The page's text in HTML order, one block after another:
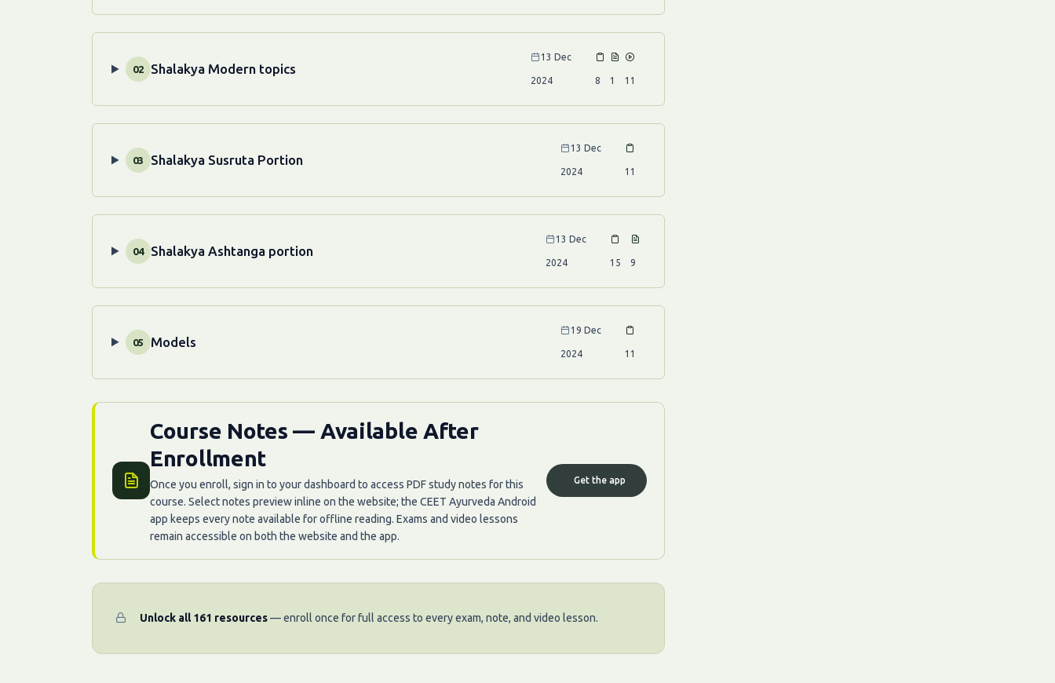
02 Shalakya Modern topics
13 Dec
2024 8 1 11
03 Shalakya Susruta Portion
13 Dec
2024 11
04 Shalakya Ashtanga portion
13 Dec
2024 15 9
05 Models
19 Dec
2024 11
Course Notes — Available After
Enrollment
Once you enroll, sign in to your dashboard to access PDF study notes for this
course. Select notes preview inline on the website; the CEET Ayurveda Android
app keeps every note available for offline reading. Exams and video lessons
remain accessible on both the website and the app.
Get the app
Unlock all 161 resources— enroll once for full access to every exam, note, and video lesson.